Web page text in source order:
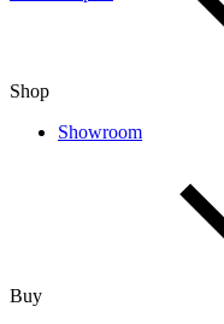
Shop
Showroom
Buy